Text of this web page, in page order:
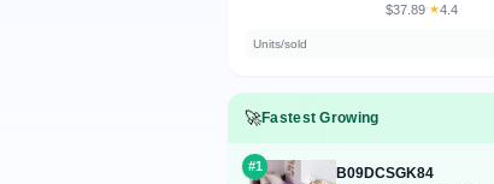
$37.89· ★4.4
Units/sold
🚀Fastest Growing
#1 B09DCSGK84